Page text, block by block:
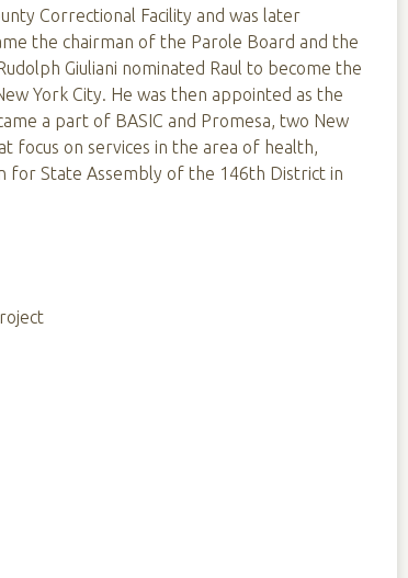
Correctional Facility and was later
the chairman of the Parole Board and the
Giuliani nominated Raul to become the
York City. He was then appointed as the
a part of BASIC and Promesa, two New
focus on services in the area of health,
for State Assembly of the 146th District in